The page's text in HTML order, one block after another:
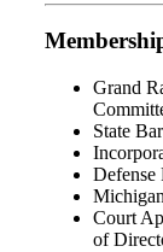
Grand
State
Defense
Court
of